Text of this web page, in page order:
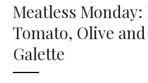
Meatless Monday:
Tomato, Olive
Galette